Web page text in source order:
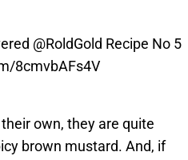
@RoldGold Recipe No 5
8cmvbAFs4V
own, they are quite
brown mustard. And, if